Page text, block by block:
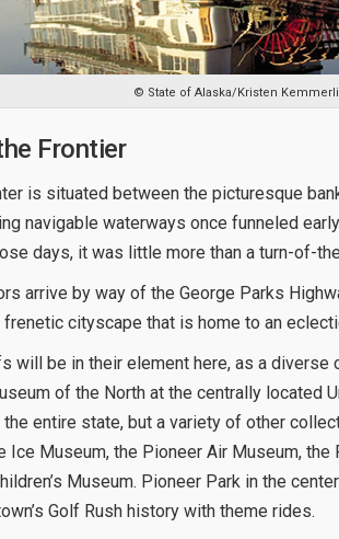
© State of Alaska/Kristen
Frontier
is situated between the picturesque
navigable waterways once funneled
days, it was little more than a turn-of-
arrive by way of the George Parks
cityscape that is home to an
will be in their element here, as a
of the North at the centrally
entire state, but a variety of other
Ice Museum, the Pioneer Air Museum, the
Museum. Pioneer Park in the
Golf Rush history with theme rides.